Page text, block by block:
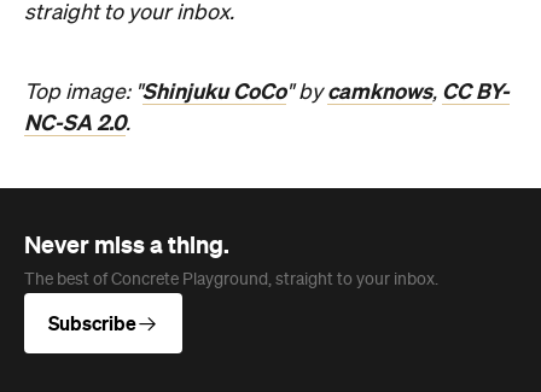
straight to your inbox.
Top image: "Shinjuku CoCo" bycamknows, CC BY-
NC-SA 2.0.
Never miss a thing.
The best of Concrete Playground, straight to your inbox.
Subscribe